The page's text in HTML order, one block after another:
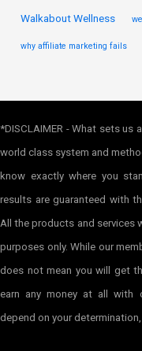
Walkabout Wellness
why affiliate marketing fails
*DISCLAIMER - What sets us
world class system and
know exactly where you
results are guaranteed with
All the products and services
purposes only. While our
does not mean you will get
earn any money at all with
depend on your